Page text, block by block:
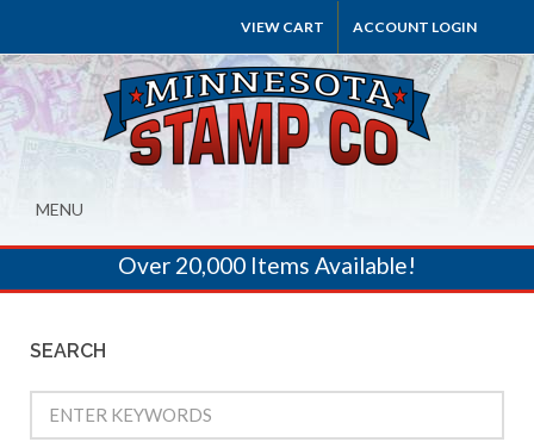
VIEW CART ACCOUNT LOGIN
MENU
Over 20,000 Items Available!
SEARCH